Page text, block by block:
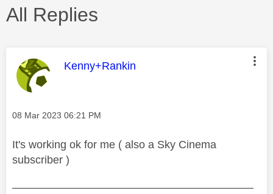
All Replies
This message was authored by:
Kenny+Rankin
Message posted on
‎08 Mar 2023 06:21 PM
It's working ok for me ( also a Sky Cinema
subscriber )
——————————————————————